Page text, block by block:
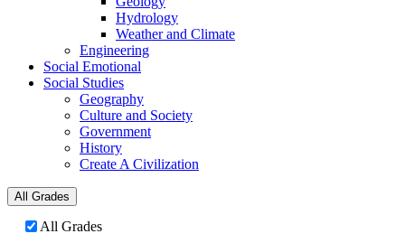
Hydrology
Weather and Climate
Engineering
Social Emotional
Social Studies
Geography
Culture and Society
Government
History
Create A Civilization
All Grades
All Grades